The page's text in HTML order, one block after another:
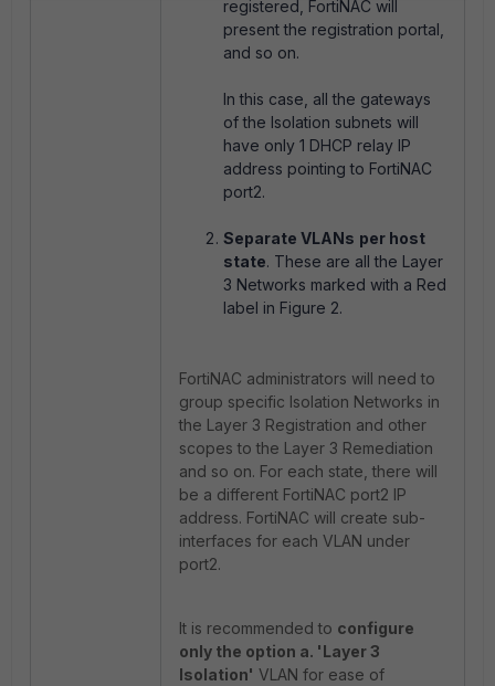
registered, FortiNAC will
present the registration portal,
and so on.
In this case, all the gateways
of the Isolation subnets will
have only 1 DHCP relay IP
address pointing to FortiNAC
port2.
Separate VLANs per host
state. These are all the Layer
3 Networks marked with a Red
label in Figure 2.
FortiNAC administrators will need to
group specific Isolation Networks in
the Layer 3 Registration and other
scopes to the Layer 3 Remediation
and so on. For each state, there will
be a different FortiNAC port2 IP
address. FortiNAC will create sub-
interfaces for each VLAN under
port2.
It is recommended to configure
only the option a. 'Layer 3
Isolation' VLAN for ease of